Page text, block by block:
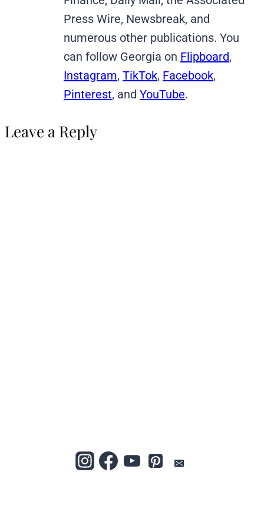
Press Wire, Newsbreak, and
numerous other publications. You
can follow Georgia on Flipboard,
Instagram, TikTok, Facebook,
Pinterest, and YouTube.
Leave a Reply